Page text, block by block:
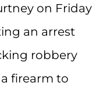
on Friday
an arrest
robbery
firearm to